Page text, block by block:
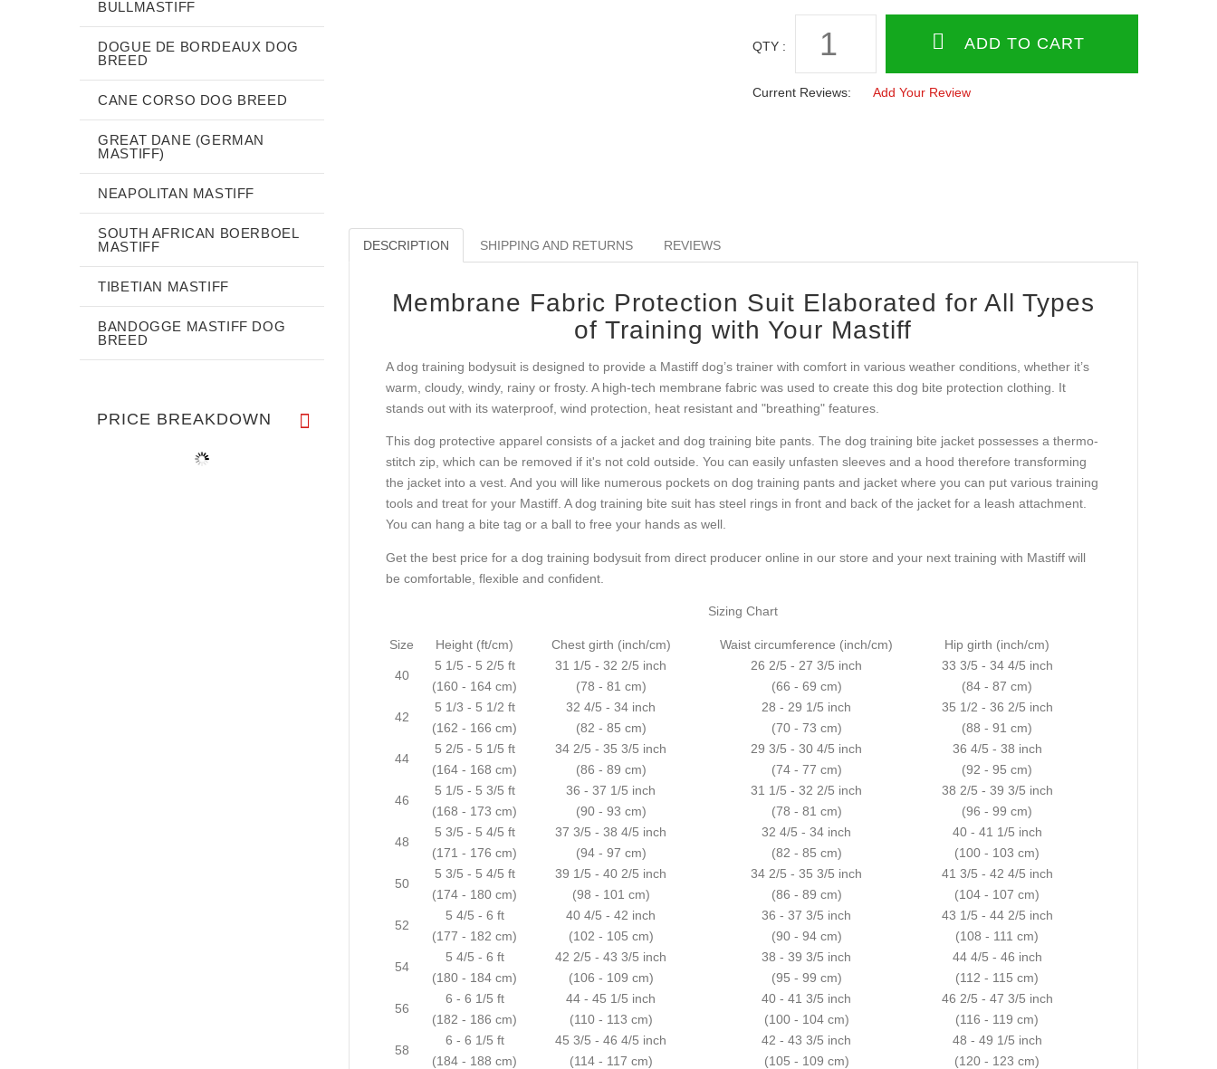
QTY :
Current Reviews: Add Your Review
DESCRIPTION SHIPPING AND RETURNS REVIEWS
Membrane Fabric Protection Suit Elaborated for All Types
of Training with Your Mastiff
A dog training bodysuit is designed to provide a Mastiff dog’s trainer with comfort in various weather conditions, whether it’s
warm, cloudy, windy, rainy or frosty. A high-tech membrane fabric was used to create this dog bite protection clothing. It
stands out with its waterproof, wind protection, heat resistant and "breathing" features.
This dog protective apparel consists of a jacket and dog training bite pants. The dog training bite jacket possesses a thermo-
stitch zip, which can be removed if it's not cold outside. You can easily unfasten sleeves and a hood therefore transforming
the jacket into a vest. And you will like numerous pockets on dog training pants and jacket where you can put various training
tools and treat for your Mastiff. A dog training bite suit has steel rings in front and back of the jacket for a leash attachment.
You can hang a bite tag or a ball to free your hands as well.
Get the best price for a dog training bodysuit from direct producer online in our store and your next training with Mastiff will
be comfortable, flexible and confident.
Sizing Chart
Size Height (ft/cm) Chest girth (inch/cm) Waist circumference (inch/cm) Hip girth (inch/cm)
40
5 1/5 - 5 2/5 ft
(160 - 164 cm)
31 1/5 - 32 2/5 inch
(78 - 81 cm)
26 2/5 - 27 3/5 inch
(66 - 69 cm)
33 3/5 - 34 4/5 inch
(84 - 87 cm)
42
5 1/3 - 5 1/2 ft
(162 - 166 cm)
32 4/5 - 34 inch
(82 - 85 cm)
28 - 29 1/5 inch
(70 - 73 cm)
35 1/2 - 36 2/5 inch
(88 - 91 cm)
44
5 2/5 - 5 1/5 ft
(164 - 168 cm)
34 2/5 - 35 3/5 inch
(86 - 89 cm)
29 3/5 - 30 4/5 inch
(74 - 77 cm)
36 4/5 - 38 inch
(92 - 95 cm)
46
5 1/5 - 5 3/5 ft
(168 - 173 cm)
36 - 37 1/5 inch
(90 - 93 cm)
31 1/5 - 32 2/5 inch
(78 - 81 cm)
38 2/5 - 39 3/5 inch
(96 - 99 cm)
48
5 3/5 - 5 4/5 ft
(171 - 176 cm)
37 3/5 - 38 4/5 inch
(94 - 97 cm)
32 4/5 - 34 inch
(82 - 85 cm)
40 - 41 1/5 inch
(100 - 103 cm)
50
5 3/5 - 5 4/5 ft
(174 - 180 cm)
39 1/5 - 40 2/5 inch
(98 - 101 cm)
34 2/5 - 35 3/5 inch
(86 - 89 cm)
41 3/5 - 42 4/5 inch
(104 - 107 cm)
52
5 4/5 - 6 ft
(177 - 182 cm)
40 4/5 - 42 inch
(102 - 105 cm)
36 - 37 3/5 inch
(90 - 94 cm)
43 1/5 - 44 2/5 inch
(108 - 111 cm)
54
5 4/5 - 6 ft
(180 - 184 cm)
42 2/5 - 43 3/5 inch
(106 - 109 cm)
38 - 39 3/5 inch
(95 - 99 cm)
44 4/5 - 46 inch
(112 - 115 cm)
56
6 - 6 1/5 ft
(182 - 186 cm)
44 - 45 1/5 inch
(110 - 113 cm)
40 - 41 3/5 inch
(100 - 104 cm)
46 2/5 - 47 3/5 inch
(116 - 119 cm)
58
6 - 6 1/5 ft
(184 - 188 cm)
45 3/5 - 46 4/5 inch
(114 - 117 cm)
42 - 43 3/5 inch
(105 - 109 cm)
48 - 49 1/5 inch
(120 - 123 cm)
BULLMASTIFF
DOGUE DE BORDEAUX DOG
BREED
CANE CORSO DOG BREED
GREAT DANE (GERMAN
MASTIFF)
NEAPOLITAN MASTIFF
SOUTH AFRICAN BOERBOEL
MASTIFF
TIBETIAN MASTIFF
BANDOGGE MASTIFF DOG
BREED
PRICE BREAKDOWN